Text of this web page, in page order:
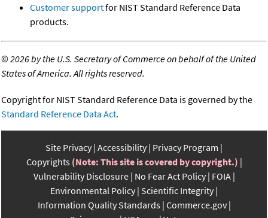
Customer supportfor NIST Standard Reference Data
products.
©2026 by the U.S. Secretary of Commerce on behalf of the United
States of America. All rights reserved.
Copyright for NIST Standard Reference Data is governed by the
Standard Reference Data Act.
Site Privacy Accessibility Privacy Program
Copyrights (Note: This site is covered by copyright.)
Vulnerability Disclosure No Fear Act Policy FOIA
Environmental Policy Scientific Integrity
Information Quality Standards Commerce.gov